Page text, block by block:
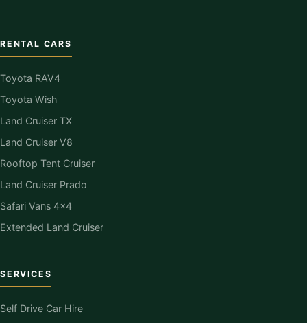
RENTAL CARS
Toyota RAV4
Toyota Wish
Land Cruiser TX
Land Cruiser V8
Rooftop Tent Cruiser
Land Cruiser Prado
Safari Vans 4×4
Extended Land Cruiser
SERVICES
Self Drive Car Hire